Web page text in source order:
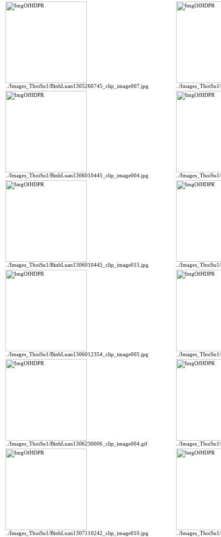
../Images_ThoiSu1/BinhLuan1305260745_clip_image007.jpg ../
../Images_ThoiSu1/BinhLuan1306010445_clip_image004.jpg ../
../Images_ThoiSu1/BinhLuan1306010445_clip_image015.jpg ../
../Images_ThoiSu1/BinhLuan1306012354_clip_image005.jpg ../
../Images_ThoiSu1/BinhLuan1306230006_clip_image004.gif ../
../Images_ThoiSu1/BinhLuan1307110242_clip_image010.jpg ../